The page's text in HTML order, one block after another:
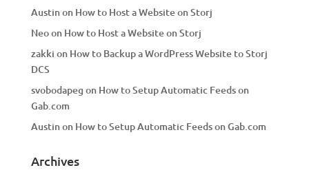
Austinon How to Host a Website on Storj
Neoon How to Host a Website on Storj
zakki on How to Backup a WordPress Website to Storj
DCS
svobodapeg on How to Setup Automatic Feeds on
Gab.com
Austinon How to Setup Automatic Feeds on Gab.com
Archives